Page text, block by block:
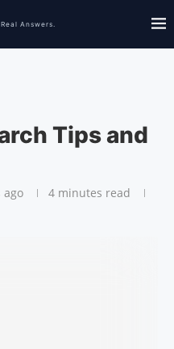
Tips and
ago 4 minutes read